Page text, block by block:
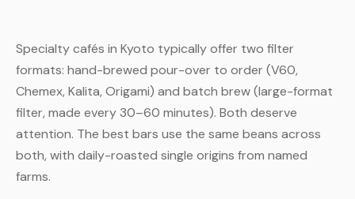
Specialty cafés in Kyoto typically offer two filter
formats: hand-brewed pour-over to order (V60,
Chemex, Kalita, Origami) and batch brew (large-format
filter, made every 30–60 minutes). Both deserve
attention. The best bars use the same beans across
both, with daily-roasted single origins from named
farms.